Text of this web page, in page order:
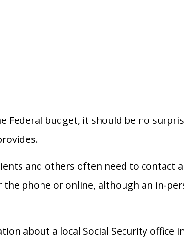
Federal budget, it should be no
and others often need to contact
the phone or online, although an in-
about a local Social Security office